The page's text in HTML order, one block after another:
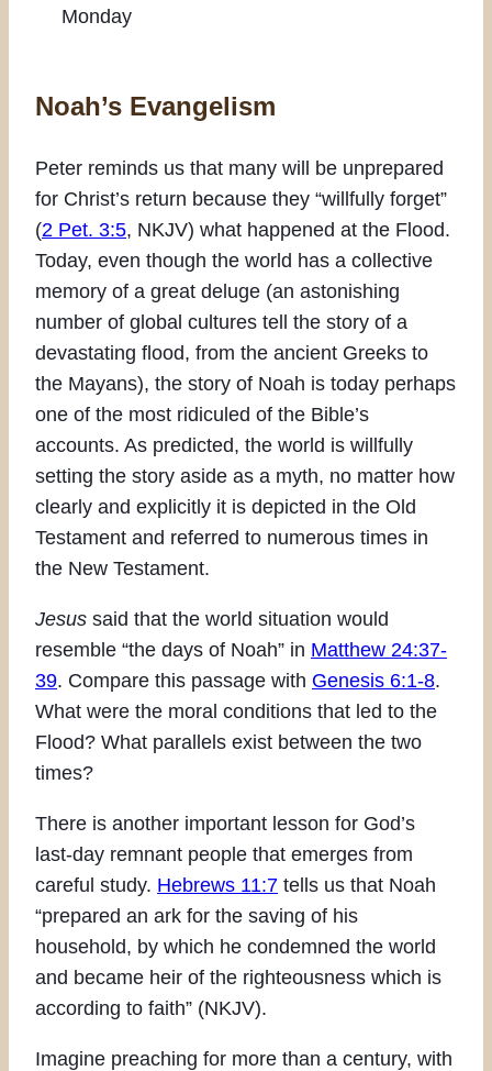
Monday
Noah’s Evangelism
Peter reminds us that many will be unprepared
for Christ’s return because they “willfully forget”
(2 Pet. 3:5, NKJV) what happened at the Flood.
Today, even though the world has a collective
memory of a great deluge (an astonishing
number of global cultures tell the story of a
devastating flood, from the ancient Greeks to
the Mayans), the story of Noah is today perhaps
one of the most ridiculed of the Bible’s
accounts. As predicted, the world is willfully
setting the story aside as a myth, no matter how
clearly and explicitly it is depicted in the Old
Testament and referred to numerous times in
the New Testament.
Jesus said that the world situation would
resemble “the days of Noah” in Matthew 24:37-
39. Compare this passage with Genesis 6:1-8.
What were the moral conditions that led to the
Flood? What parallels exist between the two
times?
There is another important lesson for God’s
last-day remnant people that emerges from
careful study. Hebrews 11:7 tells us that Noah
“prepared an ark for the saving of his
household, by which he condemned the world
and became heir of the righteousness which is
according to faith” (NKJV).
Imagine preaching for more than a century, with